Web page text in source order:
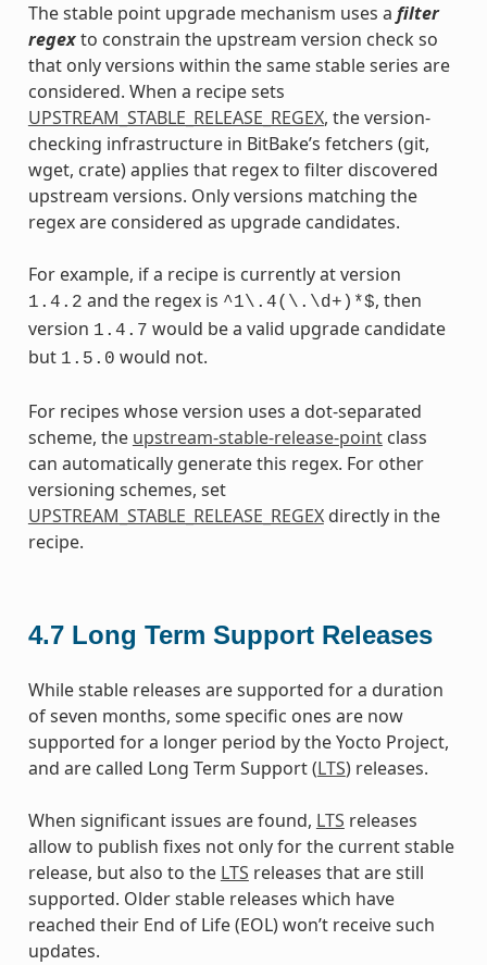
The stable point upgrade mechanism uses a filter
regexto constrain the upstream version check so
that only versions within the same stable series are
considered. When a recipe sets
UPSTREAM_STABLE_RELEASE_REGEX, the version-
checking infrastructure in BitBake’s fetchers (git,
wget, crate) applies that regex to filter discovered
upstream versions. Only versions matching the
regex are considered as upgrade candidates.
For example, if a recipe is currently at version
1.4.2 and the regex is ^1\.4(\.\d+)*$, then
version 1.4.7 would be a valid upgrade candidate
but 1.5.0 would not.
For recipes whose version uses a dot-separated
scheme, the upstream-stable-release-pointclass
can automatically generate this regex. For other
versioning schemes, set
UPSTREAM_STABLE_RELEASE_REGEXdirectly in the
recipe.
4.7 Long Term Support Releases
While stable releases are supported for a duration
of seven months, some specific ones are now
supported for a longer period by the Yocto Project,
and are called Long Term Support (LTS) releases.
When significant issues are found, LTS releases
allow to publish fixes not only for the current stable
release, but also to the LTS releases that are still
supported. Older stable releases which have
reached their End of Life (EOL) won’t receive such
updates.